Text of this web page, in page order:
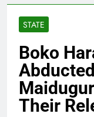
STATE
Boko
Their